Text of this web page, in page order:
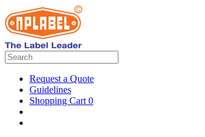
Request a Quote
Guidelines
Shopping Cart 0